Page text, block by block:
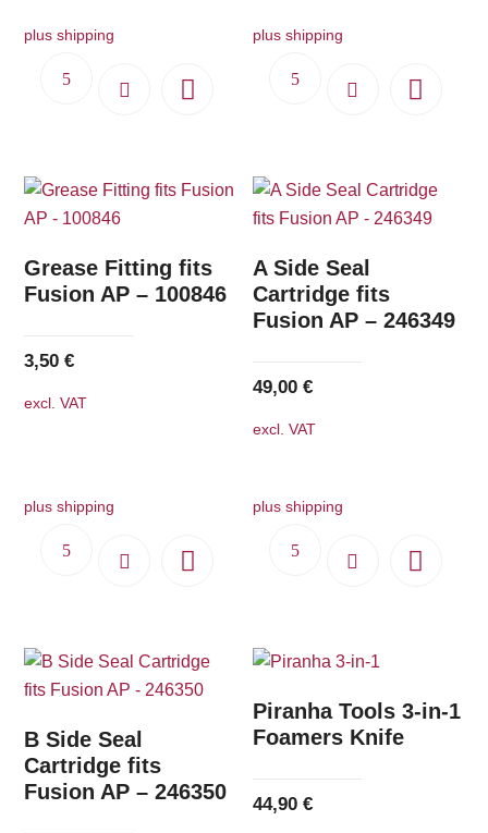
plus shipping plus shipping
Grease Fitting fits
Fusion AP – 100846
3,50€
excl. VAT
plus shipping
A Side Seal
Cartridge fits
Fusion AP – 246349
49,00€
excl. VAT
plus shipping
B Side Seal
Cartridge fits
Fusion AP – 246350
Piranha Tools 3-in-1
Foamers Knife
44,90€